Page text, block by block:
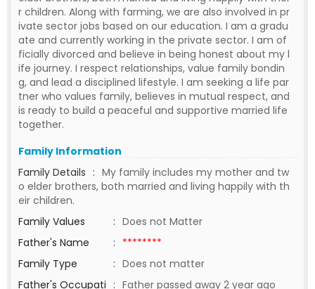
r children. Along with farming, we are also involved in pr
ivate sector jobs based on our education. I am a gradu
ate and currently working in the private sector. I am of
ficially divorced and believe in being honest about my l
ife journey. I respect relationships, value family bondin
g, and lead a disciplined lifestyle. I am seeking a life par
tner who values family, believes in mutual respect, and
is ready to build a peaceful and supportive married life
together.
Family Information
Family Details : My family includes my mother and tw
o elder brothers, both married and living happily with th
eir children.
Family Values
: Does not Matter
Father's Name
: ********
Family Type
: Does not matter
Father's Occupati : Father passed away 2 year ago